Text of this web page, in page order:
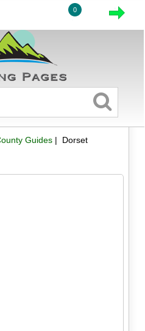
0
Guides| Dorset